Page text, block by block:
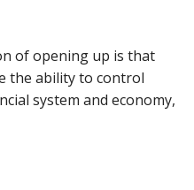
of opening up is that
the ability to control
system and economy,